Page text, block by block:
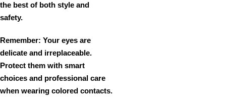
the best of both style and
safety.
Remember: Your eyes are
delicate and irreplaceable.
Protect them with smart
choices and professional care
when wearing colored contacts.